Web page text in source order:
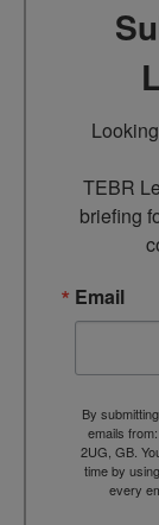
TEBR
briefing
Email
By
emails
2UG, GB.
time by
every